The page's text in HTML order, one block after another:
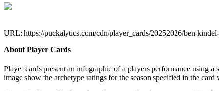
URL: https://puckalytics.com/cdn/player_cards/20252026/ben-
About Player Cards
Player cards present an infographic of a players performance using
image show the archetype ratings for the season specified in the